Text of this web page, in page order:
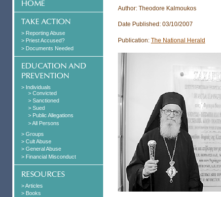
> Reporting Abuse
> Priest Accused?
> Documents Needed
> Individuals
> Convicted
> Sanctioned
> Sued
> Public Allegations
> All Persons
> Groups
> Cult Abuse
> General Abuse
> Financial Misconduct
> Articles
> Books
Author: Theodore Kalmoukos
Date Published: 03/10/2007
Publication: The National Herald